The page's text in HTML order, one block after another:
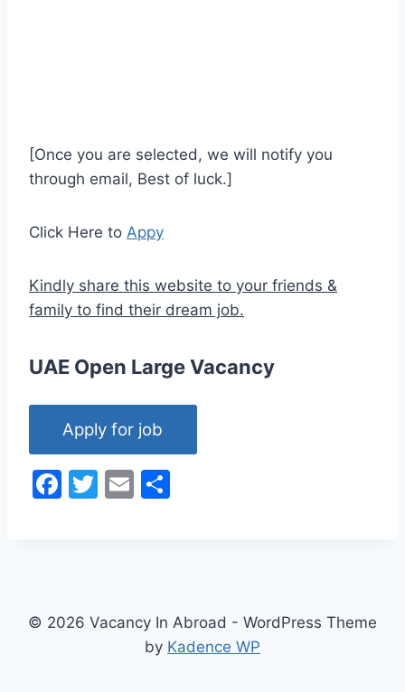
[Once you are selected, we will notify you
through email, Best of luck.]
Click Here to Appy
Kindly share this website to your friends &
family to find their dream job.
UAE Open Large Vacancy
F
o
T
E
© 2026 Vacancy In Abroad - WordPress Theme
by Kadence WP